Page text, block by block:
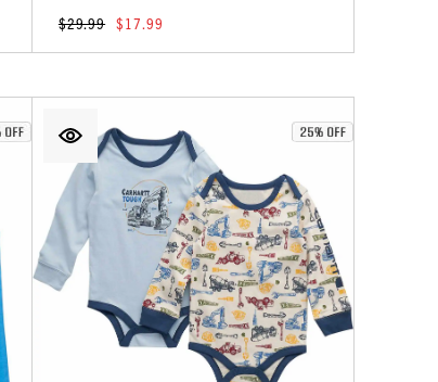
$29.99 $17.99